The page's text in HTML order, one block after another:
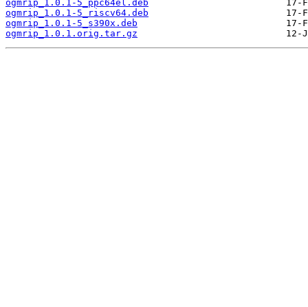
ogmrip_1.0.1-5_ppc64el.deb
ogmrip_1.0.1-5_riscv64.deb
ogmrip_1.0.1-5_s390x.deb
ogmrip_1.0.1.orig.tar.gz